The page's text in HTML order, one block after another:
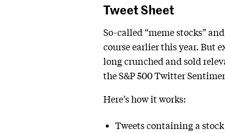
Tweet Sheet
So-called “meme stocks”
course earlier this year. But
long crunched and sold
the S&P 500 Twitter
Here’s how it works:
Tweets containing a